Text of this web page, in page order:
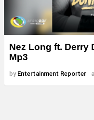
Nez Long ft. Derry
Mp3
by Entertainment Reporter